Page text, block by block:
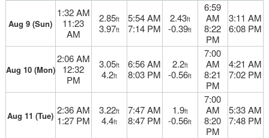
Aug 9 (Sun)
1:32 AM
11:23
AM
2.85ft
3.97ft
5:54 AM
7:14 PM
2.43ft
-0.39ft
6:59
AM
8:22
PM
3:11 AM
6:08 PM
Aug 10 (Mon)
2:06 AM
12:32
PM
3.05ft
4.2ft
6:56 AM
8:03 PM
2.2ft
-0.56ft
7:00
AM
8:21
PM
4:21 AM
7:02 PM
Aug 11 (Tue) 2:36 AM
1:27 PM
3.22ft
4.4ft
7:47 AM
8:47 PM
1.9ft
-0.56ft
7:00
AM
8:20
PM
5:33 AM
7:48 PM